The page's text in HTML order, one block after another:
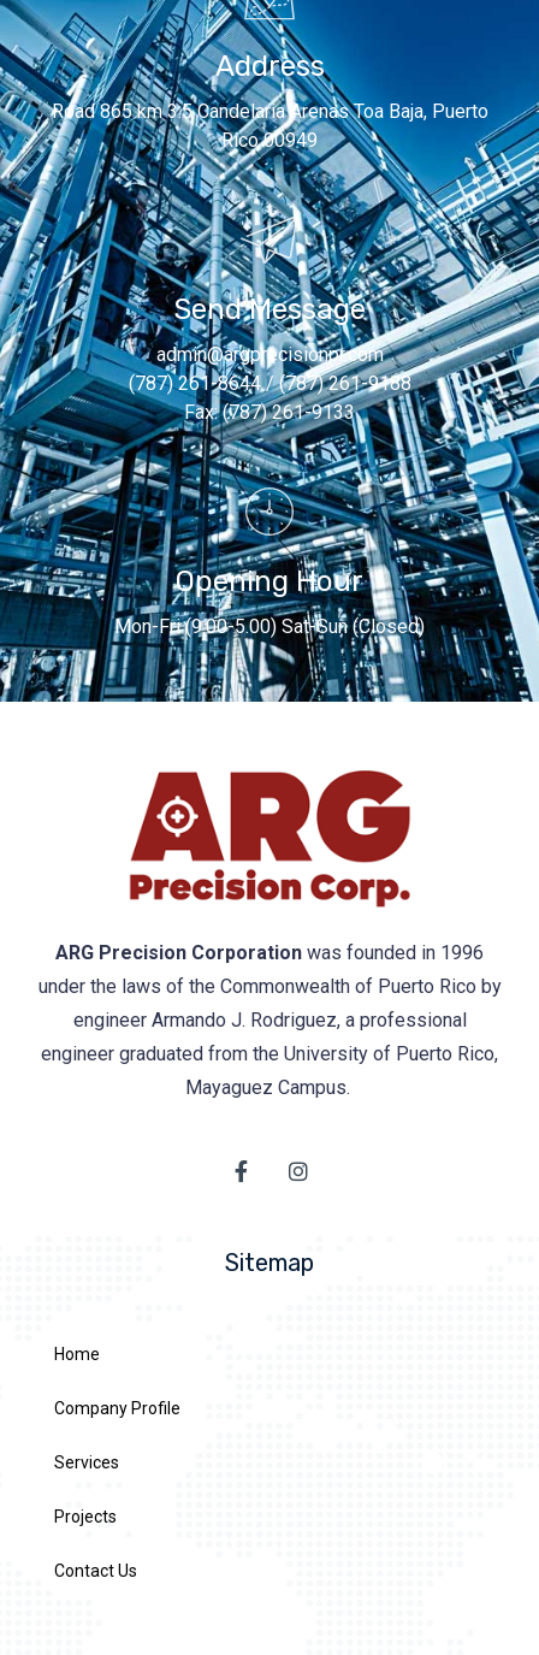
Address
Road 865 km 3.5 Candelaria Arenas Toa Baja, Puerto
Rico 00949
Send Message
admin@argprecisionpr.com
(787) 261-8644 / (787) 261-9188
Fax: (787) 261-9133
Opening Hour
Mon-Fri (9.00-5.00) Sat-Sun (Closed)
ARG Precision Corporation was founded in 1996
under the laws of the Commonwealth of Puerto Rico by
engineer Armando J. Rodriguez, a professional
engineer graduated from the University of Puerto Rico,
Mayaguez Campus.
Sitemap
Home
Company Profile
Services
Projects
Contact Us